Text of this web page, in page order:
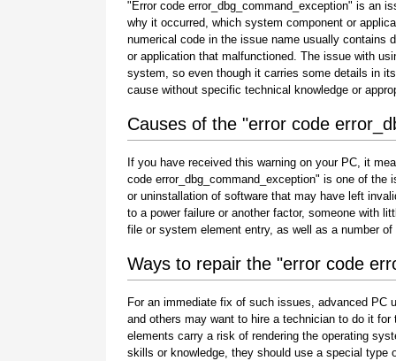
"Error code error_dbg_command_exception" is an
why it occurred, which system component or
numerical code in the issue name usually contains
or application that malfunctioned. The issue with
system, so even though it carries some details in
cause without specific technical knowledge or
Causes of the "error code
If you have received this warning on your PC, it
code error_dbg_command_exception" is one of
or uninstallation of software that may have left
to a power failure or another factor, someone with
file or system element entry, as well as a number
Ways to repair the "error code
For an immediate fix of such issues, advanced
and others may want to hire a technician to do it
elements carry a risk of rendering the operating
skills or knowledge, they should use a special